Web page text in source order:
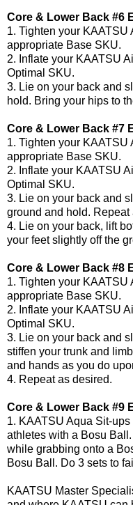
Core & Lower Back #6
1. Tighten your KAATSU
appropriate Base SKU.
2. Inflate your KAATSU
Optimal SKU.
3. Lie on your back and
hold. Bring your hips to
Core & Lower Back #7
1. Tighten your KAATSU
appropriate Base SKU.
2. Inflate your KAATSU
Optimal SKU.
3. Lie on your back and
ground and hold. Repeat
4. Lie on your back, lift
your feet slightly off the
Core & Lower Back #8
1. Tighten your KAATSU
appropriate Base SKU.
2. Inflate your KAATSU
Optimal SKU.
3. Lie on your back and
stiffen your trunk and
and hands as you do
4. Repeat as desired.
Core & Lower Back #9
1. KAATSU Aqua Sit-
athletes with a Bosu
while grabbing onto a
Bosu Ball. Do 3 sets to
KAATSU Master